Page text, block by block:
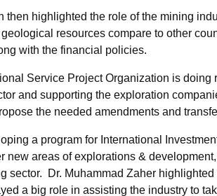
then highlighted the role of the mining
resources compare to other
with the financial policies.
Service Project Organization is
and supporting the exploration
the needed amendments and
a program for International
new areas of explorations &
sector. Dr. Muhammad Zaher highlighted
a big role in assisting the industry to